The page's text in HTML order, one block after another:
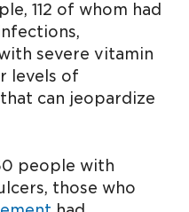
112 of whom had
severe vitamin
levels of
can jeopardize
people with
those who